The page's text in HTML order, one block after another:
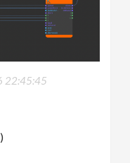
22:45:45